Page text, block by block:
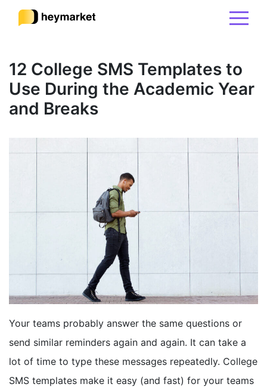
Product
Solutions
BOOK A DEMO
12 College SMS Templates to
Use During the Academic Year
and Breaks
Your teams probably answer the same questions or
send similar reminders again and again. It can take a
lot of time to type these messages repeatedly. College
SMS templates make it easy (and fast) for your teams